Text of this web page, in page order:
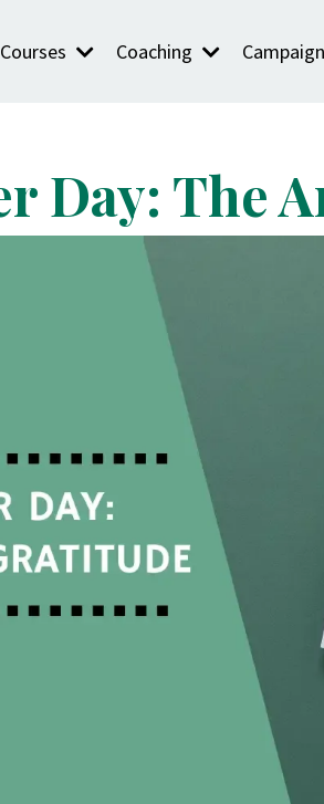
Courses Coaching
Day: The